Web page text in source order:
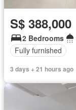
S$ 388,000
2 Bedrooms
Fully furnished
3 days + 21 hours ago